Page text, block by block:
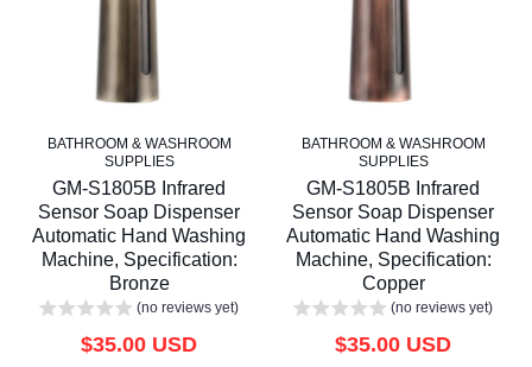
BATHROOM & WASHROOM
SUPPLIES
GM-S1805B Infrared
Sensor Soap Dispenser
Automatic Hand Washing
Machine, Specification:
Bronze
(no reviews yet)
$35.00 USD
BATHROOM & WASHROOM
SUPPLIES
GM-S1805B Infrared
Sensor Soap Dispenser
Automatic Hand Washing
Machine, Specification:
Copper
(no reviews yet)
$35.00 USD